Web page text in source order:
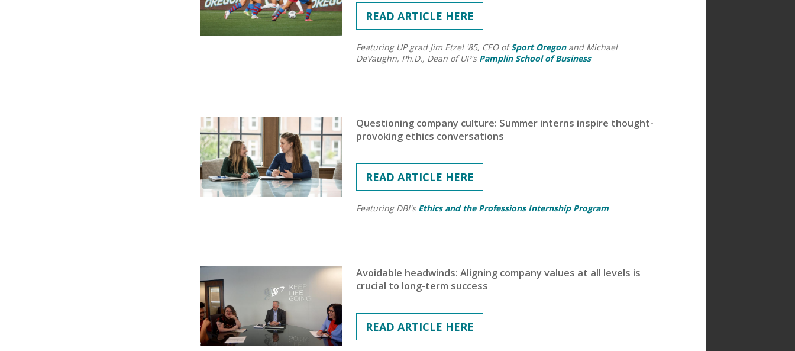
READ ARTICLE HERE
Featuring UP grad Jim Etzel '85, CEO ofSport Oregonand Michael
DeVaughn, Ph.D., Dean of UP's Pamplin School of Business
Questioning company culture: Summer interns inspire thought-
provoking ethics conversations
READ ARTICLE HERE
Featuring DBI's Ethics and the Professions Internship Program
Avoidable headwinds: Aligning company values at all levels is
crucial to long-term success
READ ARTICLE HERE